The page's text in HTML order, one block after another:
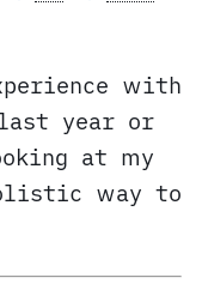
with
year or
at my
way to